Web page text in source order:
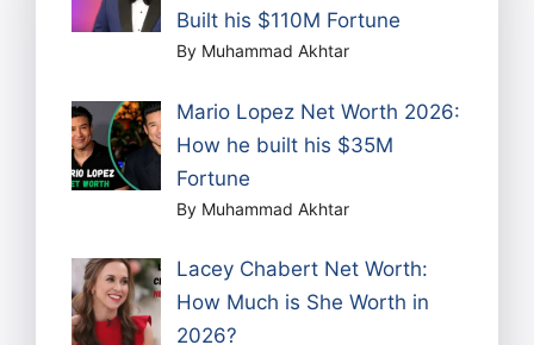
Built his $110M Fortune
By Muhammad Akhtar
Mario Lopez Net Worth 2026:
How he built his $35M
Fortune
By Muhammad Akhtar
Lacey Chabert Net Worth:
How Much is She Worth in
2026?